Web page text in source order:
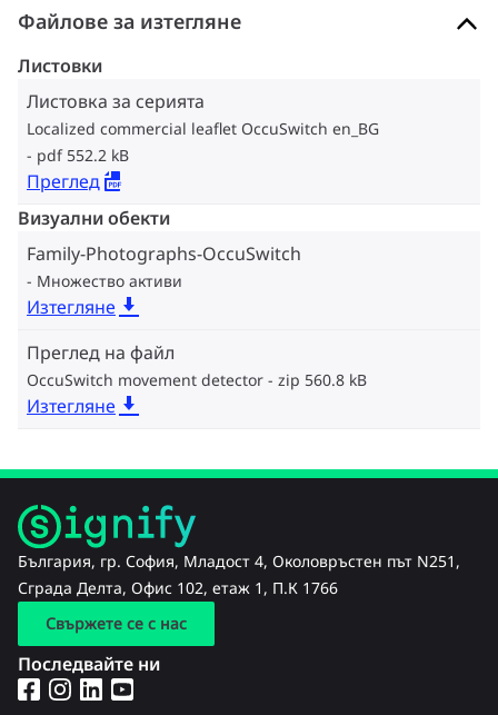
Файлове за изтегляне
Листовки
Листовка за серията
Localized commercial leaflet OccuSwitch en_BG
pdf 552.2 kB
Преглед
Визуални обекти
Family-Photographs-OccuSwitch
Множество активи
Изтегляне
Преглед на файл
OccuSwitch movement detector zip 560.8 kB
Изтегляне
България, гр. София, Младост 4, Околовръстен път N251,
Сграда Делта, Офис 102, етаж 1, П.К 1766
Свържете се с нас
Последвайте ни